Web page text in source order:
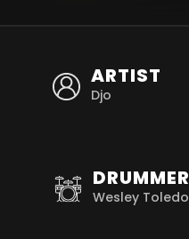
ARTIST
Djo
DRUMMER
Wesley Toledo